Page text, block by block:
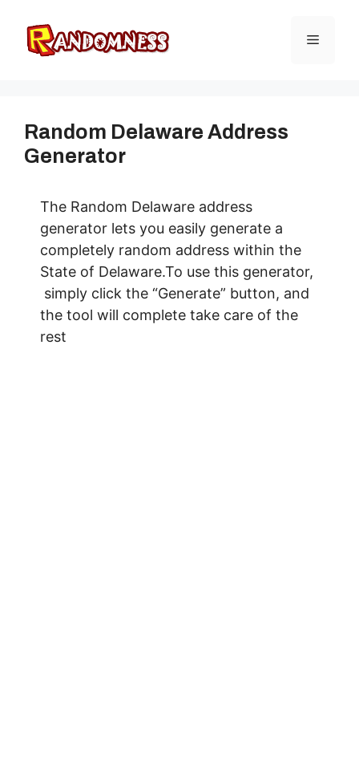
content
Menu
Random Delaware Address
Generator
The Random Delaware address
generator lets you easily generate a
completely random address within the
State of Delaware.To use this generator,
simply click the “Generate” button, and
the tool will complete take care of the
rest